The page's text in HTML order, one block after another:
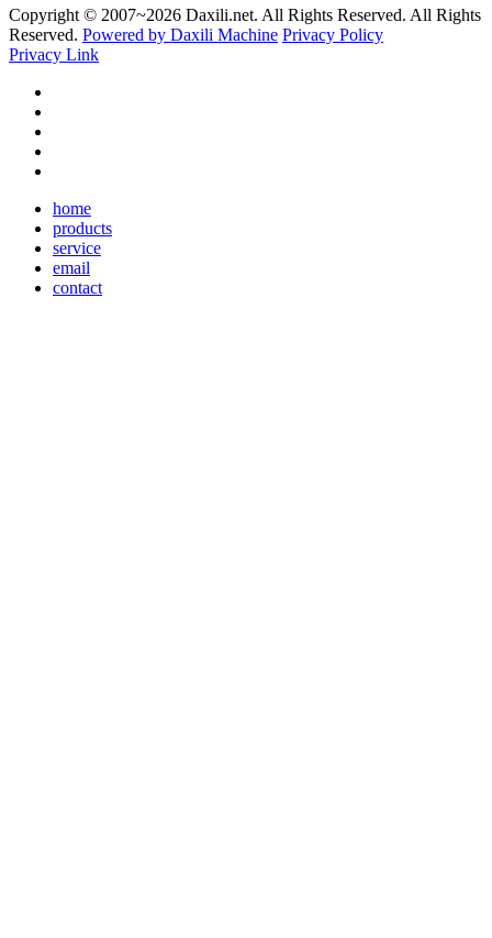
Copyright © 2007~2026 Daxili.net. All Rights Reserved. All Rights
Reserved. Powered by Daxili Machine Privacy Policy
Privacy Link
home
products
service
email
contact